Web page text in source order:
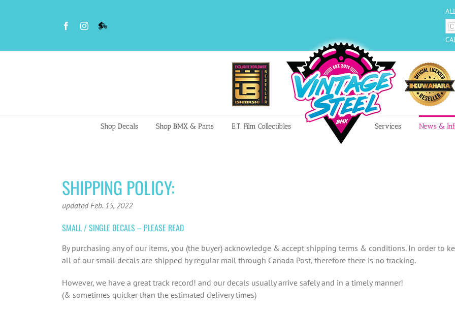
FacebookInstagram
VS
Riders
Shop Decals Shop BMX & Parts E.T. Film Collectibles Services News &
SHIPPING POLICY:
updated Feb. 15, 2022
SMALL / SINGLE DECALS – PLEASE READ
By purchasing any of our items, you (the buyer) acknowledge & accept shipping terms & conditions. In order to
all of our small decals are shipped by regular mail through Canada Post, therefore there is no tracking.
However, we have a great track record! and our decals usually arrive safely and in a timely manner!
(& sometimes quicker than the estimated delivery times)